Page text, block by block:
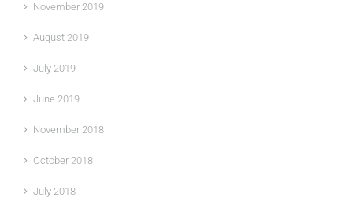
November 2019
August 2019
July 2019
June 2019
November 2018
October 2018
July 2018